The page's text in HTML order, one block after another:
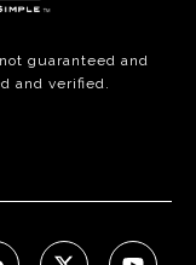
guaranteed and
and verified.